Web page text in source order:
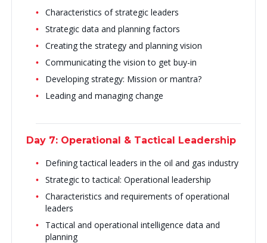
Characteristics of strategic leaders
Strategic data and planning factors
Creating the strategy and planning vision
Communicating the vision to get buy-in
Developing strategy: Mission or mantra?
Leading and managing change
Day 7: Operational & Tactical Leadership
Defining tactical leaders in the oil and gas industry
Strategic to tactical: Operational leadership
Characteristics and requirements of operational
leaders
Tactical and operational intelligence data and
planning